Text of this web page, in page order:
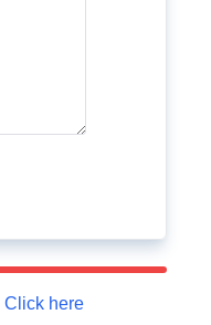
Click here